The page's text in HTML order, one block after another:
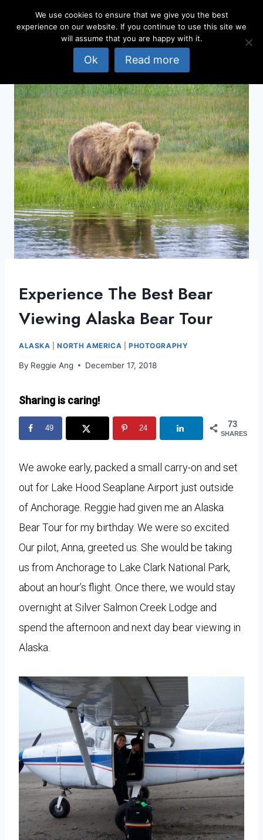
Experience The Best Bear
Viewing Alaska Bear Tour
ALASKA |NORTH AMERICA PHOTOGRAPHY
By Reggie Ang December 17, 2018
Sharing is caring!
73
SHARES
49 24
We awoke early, packed a small carry-on and set
out for Lake Hood Seaplane Airport just outside
of Anchorage. Reggie had given me an Alaska
Bear Tour for my birthday. We were so excited.
Our pilot, Anna, greeted us. She would be taking
us from Anchorage to Lake Clark National Park,
about an hour’s flight. Once there, we would stay
overnight at Silver Salmon Creek Lodge and
spend the afternoon and next day bear viewing in
Alaska.
We use cookies to ensure that we give you the best
experience on our website. If you continue to use this site we
will assume that you are happy with it.
Ok Read more